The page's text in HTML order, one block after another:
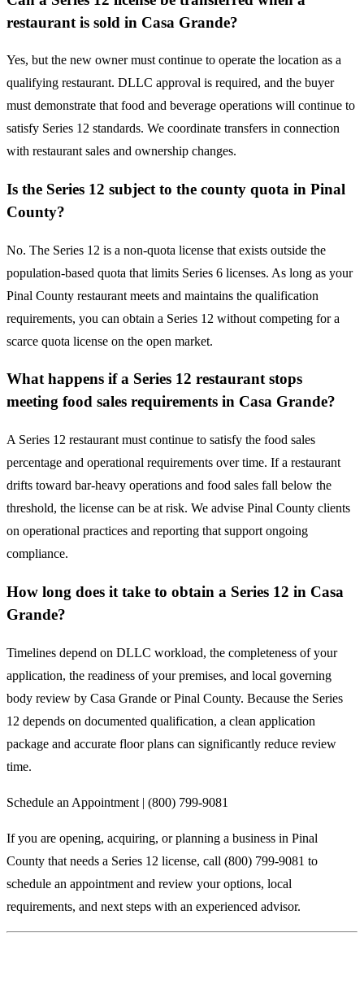
restaurant is sold in Casa Grande?
Yes, but the new owner must continue to operate the location as a
qualifying restaurant. DLLC approval is required, and the buyer
must demonstrate that food and beverage operations will continue to
satisfy Series 12 standards. We coordinate transfers in connection
with restaurant sales and ownership changes.
Is the Series 12 subject to the county quota in Pinal
County?
No. The Series 12 is a non-quota license that exists outside the
population-based quota that limits Series 6 licenses. As long as your
Pinal County restaurant meets and maintains the qualification
requirements, you can obtain a Series 12 without competing for a
scarce quota license on the open market.
What happens if a Series 12 restaurant stops
meeting food sales requirements in Casa Grande?
A Series 12 restaurant must continue to satisfy the food sales
percentage and operational requirements over time. If a restaurant
drifts toward bar-heavy operations and food sales fall below the
threshold, the license can be at risk. We advise Pinal County clients
on operational practices and reporting that support ongoing
compliance.
How long does it take to obtain a Series 12 in Casa
Grande?
Timelines depend on DLLC workload, the completeness of your
application, the readiness of your premises, and local governing
body review by Casa Grande or Pinal County. Because the Series
12 depends on documented qualification, a clean application
package and accurate floor plans can significantly reduce review
time.
Schedule an Appointment | (800) 799-9081
If you are opening, acquiring, or planning a business in Pinal
County that needs a Series 12 license, call (800) 799-9081 to
schedule an appointment and review your options, local
requirements, and next steps with an experienced advisor.